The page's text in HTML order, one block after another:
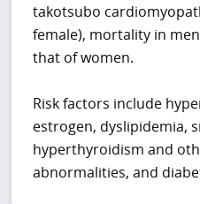
takotsubo
female), mortality in
that of women.
Risk factors include
estrogen, dyslipidemia,
hyperthyroidism and
abnormalities, and